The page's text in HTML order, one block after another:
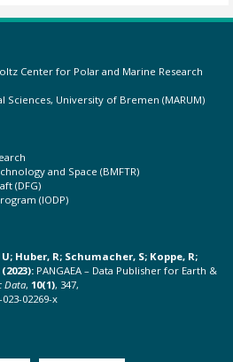
Center for Polar and Marine Research
University of Bremen (MARUM)
and Space (BMFTR)
(DFG)
(IODP)
Huber, R; Schumacher, S; Koppe, R;
PANGAEA – Data Publisher for Earth &
Data, 10(1), 347,
02269-x